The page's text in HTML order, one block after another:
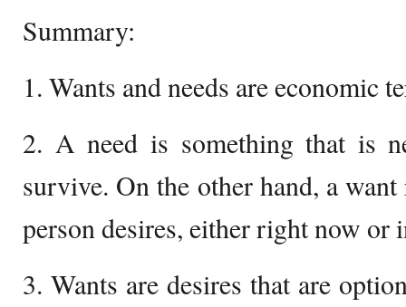
Summary:
1. Wants and needs are economic
2. A need is something that is
survive. On the other hand, a
person desires, either right now or
3. Wants are desires that are